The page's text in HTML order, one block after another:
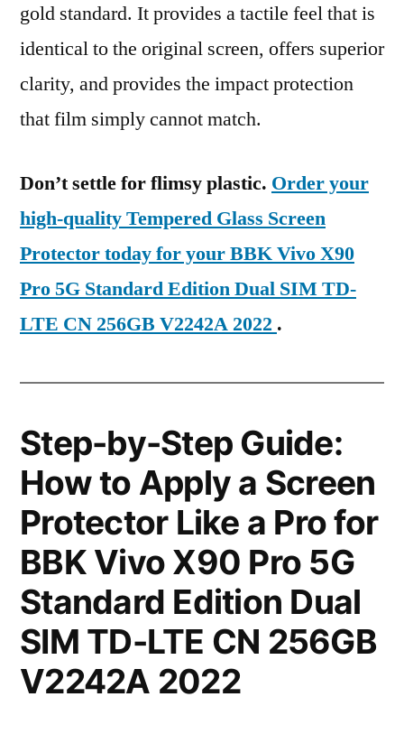
gold standard. It provides a tactile feel that is
identical to the original screen, offers superior
clarity, and provides the impact protection
that film simply cannot match.
Don’t settle for flimsy plastic. Order your
high-quality Tempered Glass Screen
Protector today for your BBK Vivo X90
Pro 5G Standard Edition Dual SIM TD-
LTE CN 256GB V2242A 2022 .
Step-by-Step Guide:
How to Apply a Screen
Protector Like a Pro for
BBK Vivo X90 Pro 5G
Standard Edition Dual
SIM TD-LTE CN 256GB
V2242A 2022